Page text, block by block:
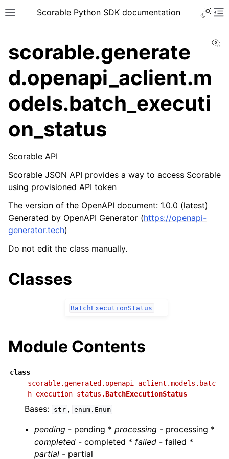
Scorable Python SDK documentation
scorable.generate
d.openapi_aclient.m
odels.batch_executi
on_status
Scorable API
Scorable JSON API provides a way to access Scorable
using provisioned API token
The version of the OpenAPI document: 1.0.0 (latest)
Generated by OpenAPI Generator (https://openapi-
generator.tech)
Do not edit the class manually.
Classes
BatchExecutionStatus
Module Contents
class
scorable.generated.openapi_aclient.models.batc
h_execution_status.BatchExecutionStatus
Bases: str , enum.Enum
pending - pending *processing - processing *
completed - completed * failed - failed *
partial - partial